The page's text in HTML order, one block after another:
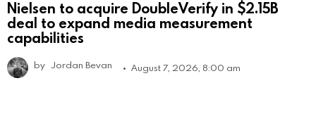
Nielsen to acquire DoubleVerify in $2.15B
deal to expand media measurement
capabilities
by Jordan Bevan August 7, 2026, 8:00 am